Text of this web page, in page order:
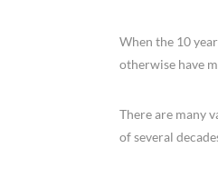
When the 10
otherwise have
There are many
of several